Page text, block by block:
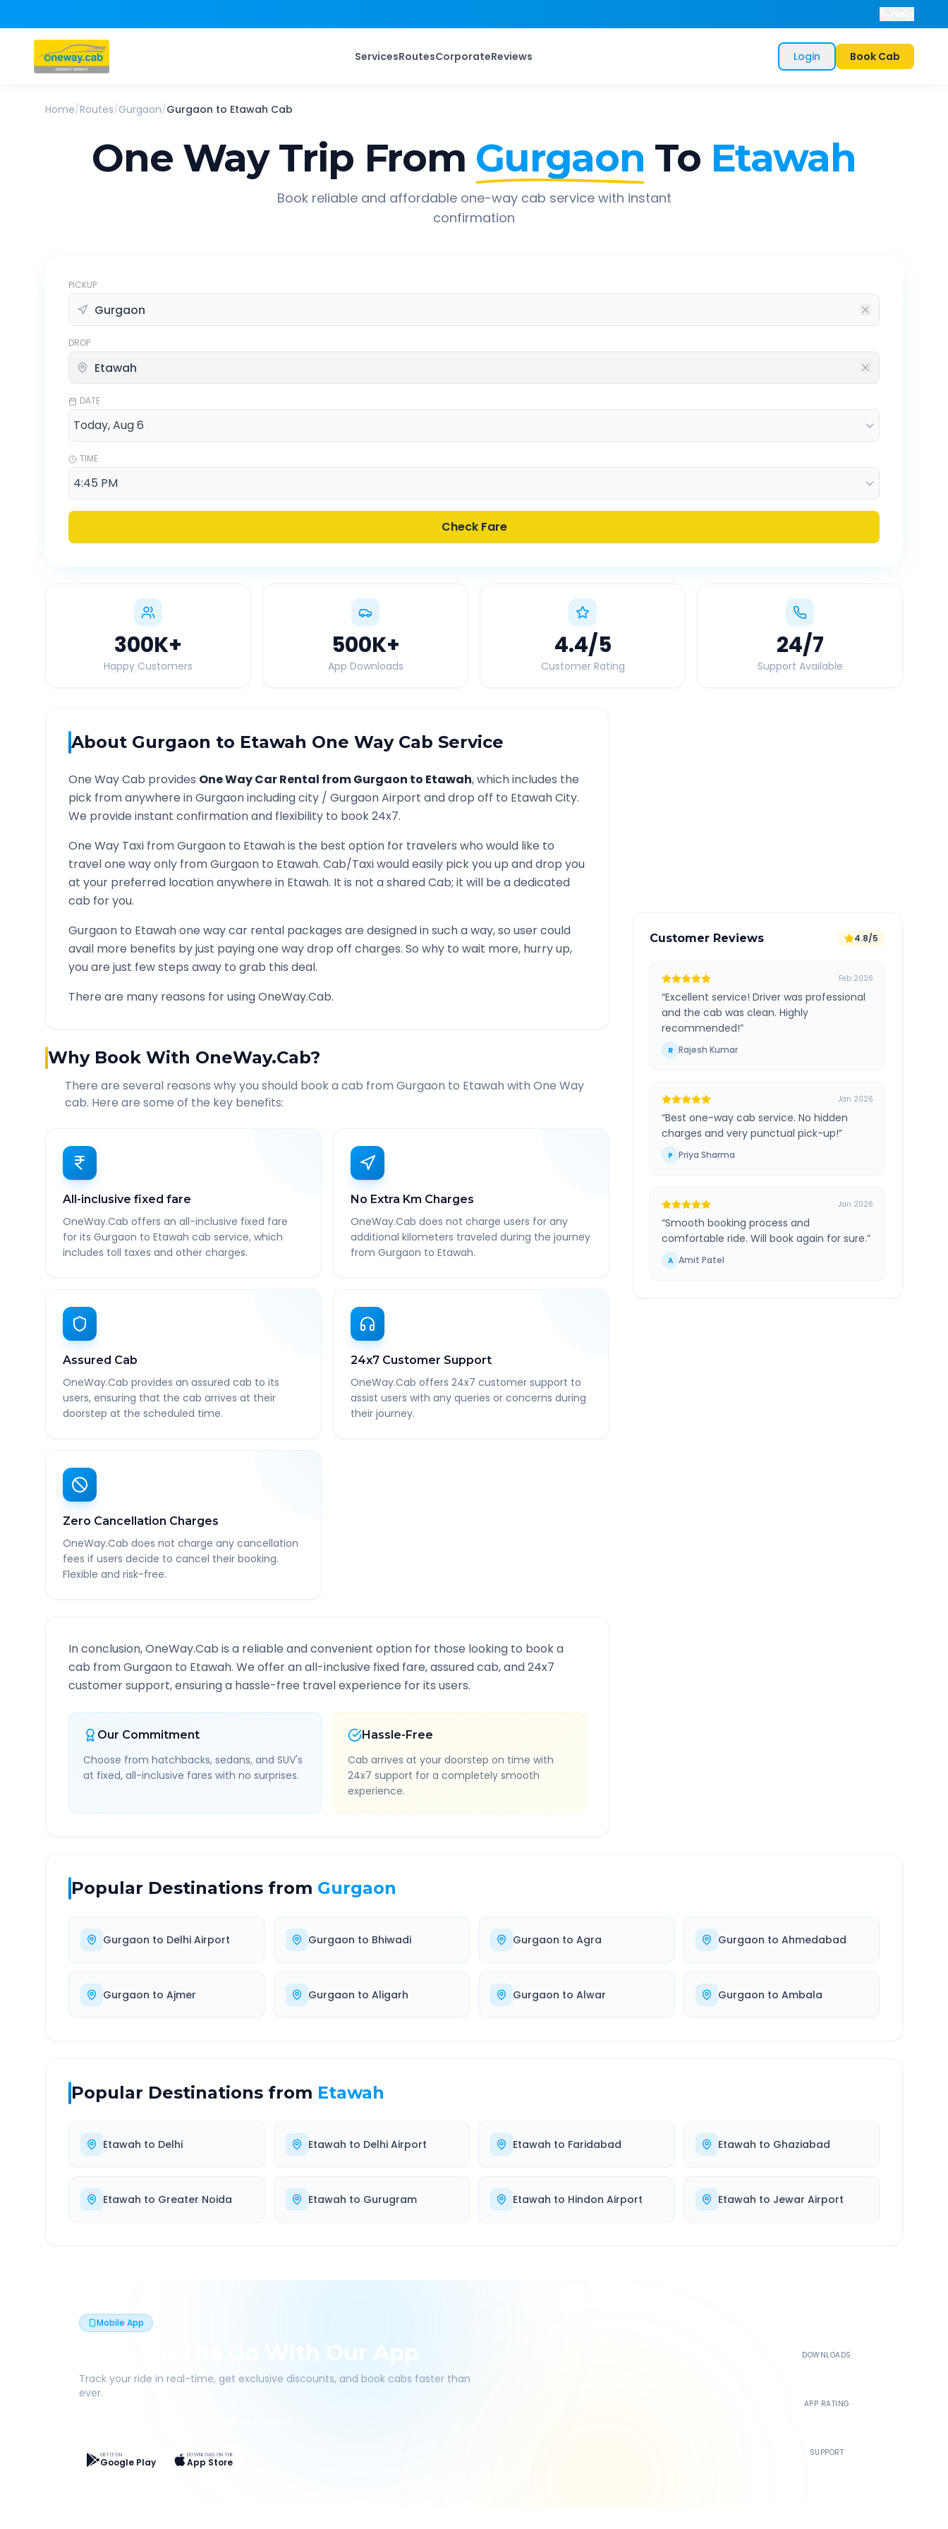
ServicesRoutesCorporateReviews Login Book Cab
Home/Routes/Gurgaon/Gurgaon to Etawah Cab
One Way Trip From Gurgaon To Etawah
Book reliable and affordable one-way cab service with instant
confirmation
PICKUP
DROP
DATE
TIME
Check Fare
300K+
Happy Customers
500K+
App Downloads
4.4/5
Customer Rating
24/7
Support Available
About Gurgaon to Etawah One Way Cab Service
One Way Cab provides One Way Car Rental fromGurgaon to Etawah, which includes the
pick from anywhere inGurgaonincluding city / GurgaonAirport and drop off to EtawahCity.
We provide instant confirmation and flexibility to book 24x7.
One Way Taxi fromGurgaon to Etawahis the best option for travelers who would like to
travel one way only fromGurgaon to Etawah. Cab/Taxi would easily pick you up and drop you
at your preferred location anywhere in Etawah. It is not a shared Cab; it will be a dedicated
cab for you.
Gurgaon to Etawahone way car rental packages are designed in such a way, so user could
avail more benefits by just paying one way drop off charges. So why to wait more, hurry up,
you are just few steps away to grab this deal.
There are many reasons for using OneWay.Cab.
Why Book With OneWay.Cab?
There are several reasons why you should book a cab from Gurgaon to Etawah with One Way
cab. Here are some of the key benefits:
All-inclusive fixed fare
OneWay.Cab offers an all-inclusive fixed fare
for its Gurgaon to Etawah cab service, which
includes toll taxes and other charges.
No Extra Km Charges
OneWay.Cab does not charge users for any
additional kilometers traveled during the journey
from Gurgaon to Etawah.
Assured Cab
OneWay.Cab provides an assured cab to its
users, ensuring that the cab arrives at their
doorstep at the scheduled time.
24x7 Customer Support
OneWay.Cab offers 24x7 customer support to
assist users with any queries or concerns during
their journey.
Zero Cancellation Charges
OneWay.Cab does not charge any cancellation
fees if users decide to cancel their booking.
Flexible and risk-free.
In conclusion, OneWay.Cab is a reliable and convenient option for those looking to book a
cab fromGurgaon to Etawah. We offer an all-inclusive fixed fare, assured cab, and 24x7
customer support, ensuring a hassle-free travel experience for its users.
Our Commitment
Choose from hatchbacks, sedans, and SUV's
at fixed, all-inclusive fares with no surprises.
Hassle-Free
Cab arrives at your doorstep on time with
24x7 support for a completely smooth
experience.
Customer Reviews 4.8/5
Feb 2026
“Excellent service! Driver was professional
and the cab was clean. Highly
recommended!”
R Rajesh Kumar
Jan 2026
“Best one-way cab service. No hidden
charges and very punctual pick-up!”
P Priya Sharma
Jan 2026
“Smooth booking process and
comfortable ride. Will book again for sure.”
A Amit Patel
Popular Destinations from Gurgaon
Gurgaon to Delhi Airport Gurgaon to Bhiwadi Gurgaon to Agra Gurgaon to Ahmedabad
Gurgaon to Ajmer Gurgaon to Aligarh Gurgaon to Alwar Gurgaon to Ambala
Popular Destinations from Etawah
Etawah to Delhi Etawah to Delhi Airport Etawah to Faridabad Etawah to Ghaziabad
Etawah to Greater Noida Etawah to Gurugram Etawah to Hindon Airport Etawah to Jewar Airport
Mobile App
Book On The Go With Our App
Track your ride in real-time, get exclusive discounts, and book cabs faster than
ever.
GET IT ON
Google Play
DOWNLOAD ON THE
App Store
DOWNLOADS
APP RATING
SUPPORT